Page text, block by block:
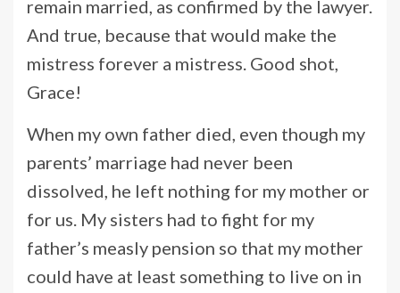
remain married, as confirmed by the lawyer.
And true, because that would make the
mistress forever a mistress. Good shot,
Grace!
When my own father died, even though my
parents’ marriage had never been
dissolved, he left nothing for my mother or
for us. My sisters had to fight for my
father’s measly pension so that my mother
could have at least something to live on in